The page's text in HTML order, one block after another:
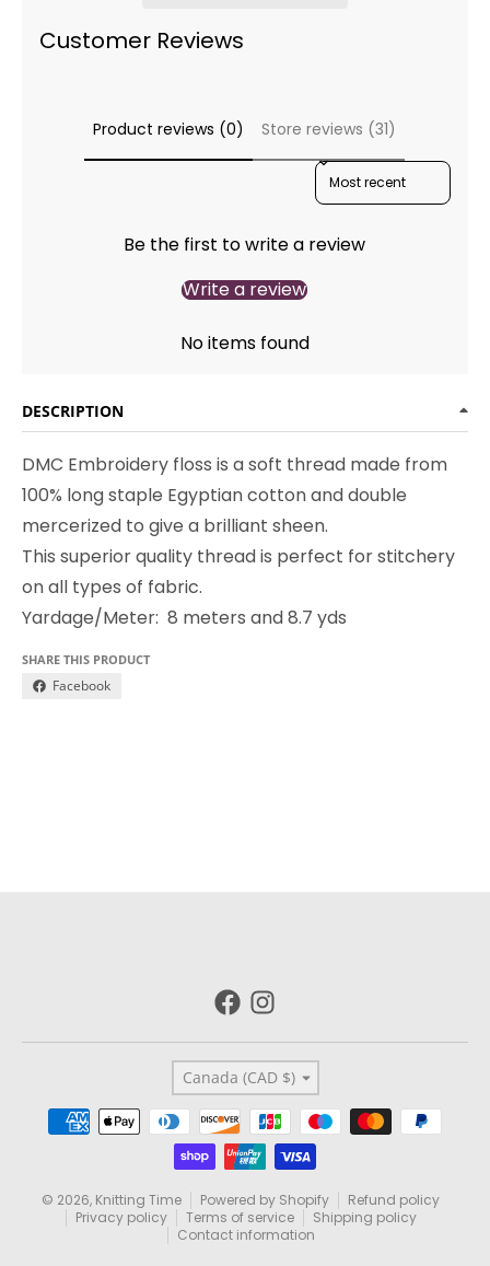
Customer Reviews
Product reviews (0) Store reviews (31)
SORT REVIEWS BY
Be the first to write a review
Write a review
No items found
DESCRIPTION
DMC Embroidery floss is a soft thread made from
100% long staple Egyptian cotton and double
mercerized to give a brilliant sheen.
This superior quality thread is perfect for stitchery
on all types of fabric.
Yardage/Meter: 8 meters and 8.7 yds
SHARE THIS PRODUCT
Facebook
Country/region
Canada (CAD $)
Payment methods
© 2026, Knitting Time Powered by Shopify
Refund policy
Privacy policy
Terms of service
Shipping policy
Contact information